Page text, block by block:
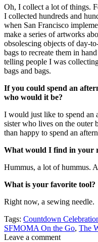
Oh, I collect a lot of things.
I collected hundreds and
when San Francisco
make a series of artworks
obsolescing objects of day-
bags to recreate them in
telling people I was
bags and bags.
If you could spend an
who would it be?
I would just like to spend an
sister who lives on the outer
than happy to spend an
What would I find in your
Hummus, a lot of hummus.
What is your favorite tool?
Right now, a sewing needle.
Tags: Countdown
SFMOMA On the Go, The
Leave a comment